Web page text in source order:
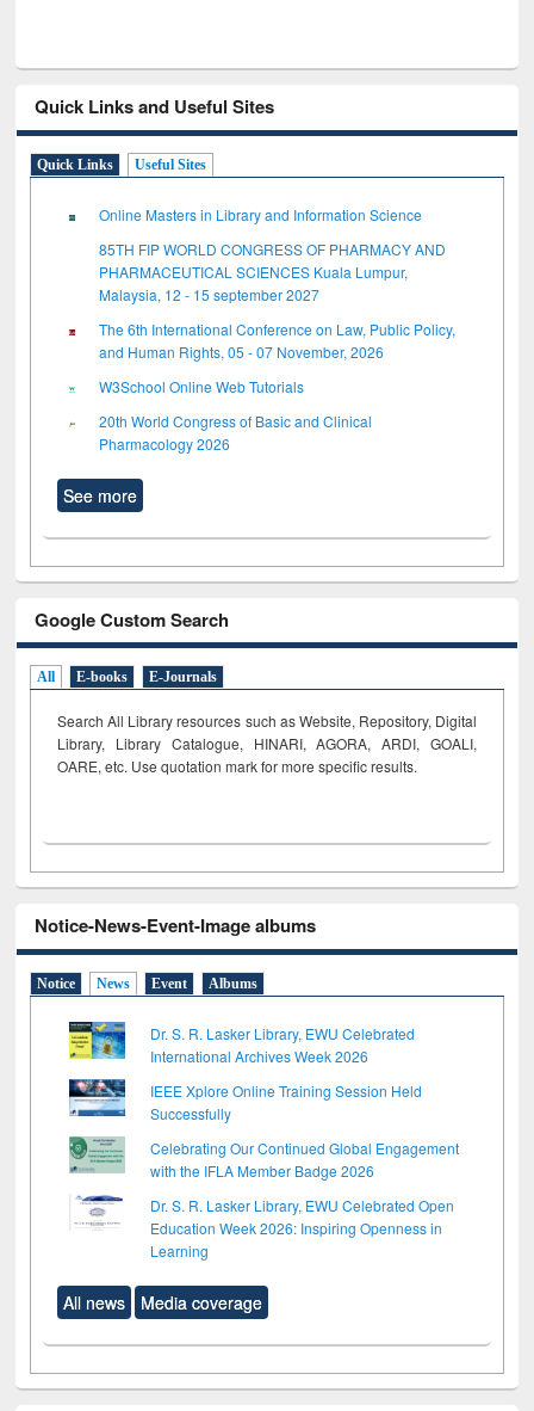
Quick Links and Useful Sites
Quick Links Useful Sites
Online Masters in Library and Information Science
85TH FIP WORLD CONGRESS OF PHARMACY AND
PHARMACEUTICAL SCIENCES Kuala Lumpur,
Malaysia, 12 - 15 september 2027
The 6th International Conference on Law, Public Policy,
and Human Rights, 05 - 07 November, 2026
W3School Online Web Tutorials
20th World Congress of Basic and Clinical
Pharmacology 2026
See more
Google Custom Search
All E-books E-Journals
Search All Library resources such as Website, Repository, Digital
Library, Library Catalogue, HINARI, AGORA, ARDI, GOALI,
OARE, etc. Use quotation mark for more specific results.
Notice-News-Event-Image albums
Notice News Event Albums
Dr. S. R. Lasker Library, EWU Celebrated
International Archives Week 2026
IEEE Xplore Online Training Session Held
Successfully
Celebrating Our Continued Global Engagement
with the IFLA Member Badge 2026
Dr. S. R. Lasker Library, EWU Celebrated Open
Education Week 2026: Inspiring Openness in
Learning
All news Media coverage